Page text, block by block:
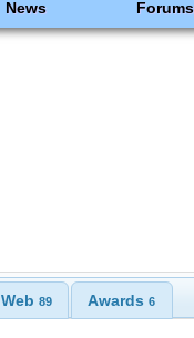
News Forums
Web 89 Awards6